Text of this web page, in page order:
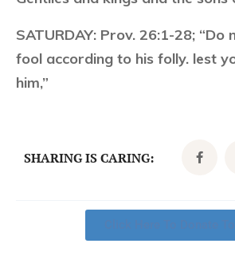
SATURDAY: Prov. 26:1-28; “Do
fool according to his folly. lest
him,”
SHARING IS CARING: